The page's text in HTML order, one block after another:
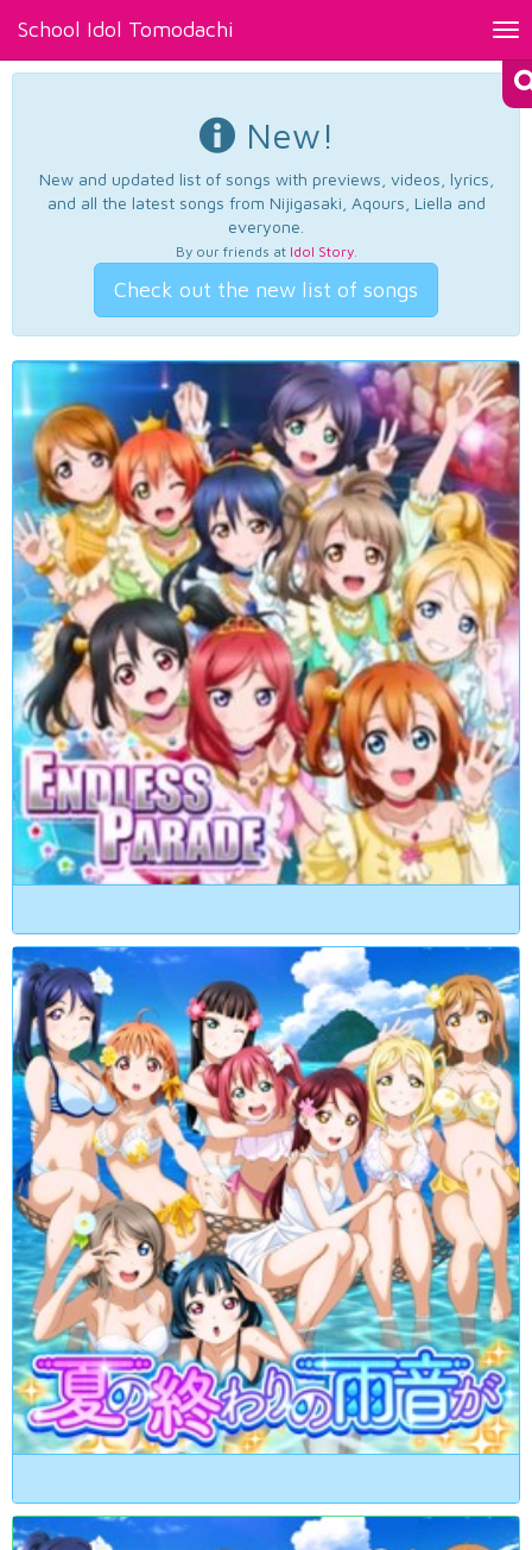
School Idol Tomodachi
New!
New and updated list of songs with previews, videos, lyrics,
and all the latest songs from Nijigasaki, Aqours, Liella and
everyone.
By our friends at Idol Story.
Check out the new list of songs